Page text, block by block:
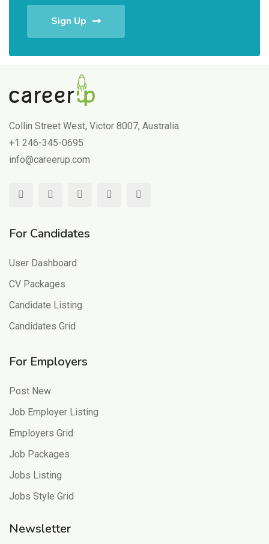
Sign Up
Collin Street West, Victor 8007, Australia.
+1 246-345-0695
info@careerup.com
For Candidates
User Dashboard
CV Packages
Candidate Listing
Candidates Grid
For Employers
Post New
Job Employer Listing
Employers Grid
Job Packages
Jobs Listing
Jobs Style Grid
Newsletter